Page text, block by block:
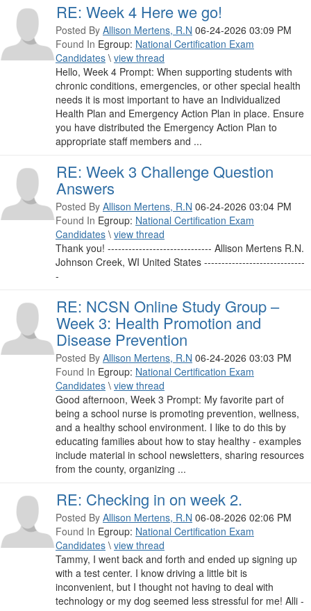
RE: Week 4 Here we go!
Posted By Allison Mertens, R.N 06-24-2026 03:09 PM
Found In Egroup: National Certification Exam
Candidates \ view thread
Hello, Week 4 Prompt: When supporting students with
chronic conditions, emergencies, or other special health
needs it is most important to have an Individualized
Health Plan and Emergency Action Plan in place. Ensure
you have distributed the Emergency Action Plan to
appropriate staff members and ...
RE: Week 3 Challenge Question
Answers
Posted By Allison Mertens, R.N 06-24-2026 03:04 PM
Found In Egroup: National Certification Exam
Candidates \ view thread
Thank you! ------------------------------ Allison Mertens R.N.
Johnson Creek, WI United States -----------------------------
-
RE: NCSN Online Study Group –
Week 3: Health Promotion and
Disease Prevention
Posted By Allison Mertens, R.N 06-24-2026 03:03 PM
Found In Egroup: National Certification Exam
Candidates \ view thread
Good afternoon, Week 3 Prompt: My favorite part of
being a school nurse is promoting prevention, wellness,
and a healthy school environment. I like to do this by
educating families about how to stay healthy - examples
include material in school newsletters, sharing resources
from the county, organizing ...
RE: Checking in on week 2.
Posted By Allison Mertens, R.N 06-08-2026 02:06 PM
Found In Egroup: National Certification Exam
Candidates \ view thread
Tammy, I went back and forth and ended up signing up
with a test center. I know driving a little bit is
inconvenient, but I thought not having to deal with
technology or my dog seemed less stressful for me! Alli -